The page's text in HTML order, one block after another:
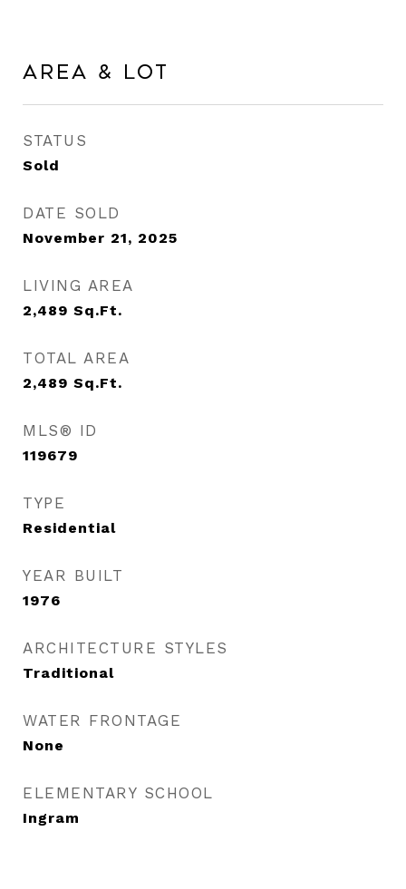
Area & Lot
STATUS
Sold
DATE SOLD
November 21, 2025
LIVING AREA
2,489 Sq.Ft.
TOTAL AREA
2,489 Sq.Ft.
MLS® ID
119679
TYPE
Residential
YEAR BUILT
1976
ARCHITECTURE STYLES
Traditional
WATER FRONTAGE
None
ELEMENTARY SCHOOL
Ingram